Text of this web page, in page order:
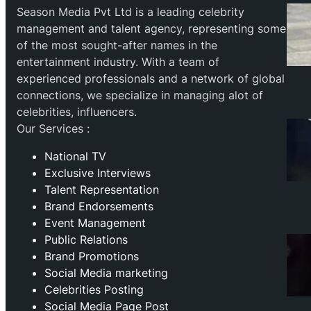
Season Media Pvt Ltd is a leading celebrity
management and talent agency, representing some
of the most sought-after names in the
entertainment industry. With a team of
experienced professionals and a network of global
connections, we specialize in managing alot of
celebrities, influencers.
Our Services :
National TV
Exclusive Interviews
Talent Representation
Brand Endorsements
Event Management
Public Relations
Brand Promotions
⁠Social Media marketing
Celebrities Posting
Social Media Page Post